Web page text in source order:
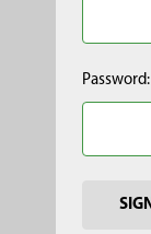
Password: